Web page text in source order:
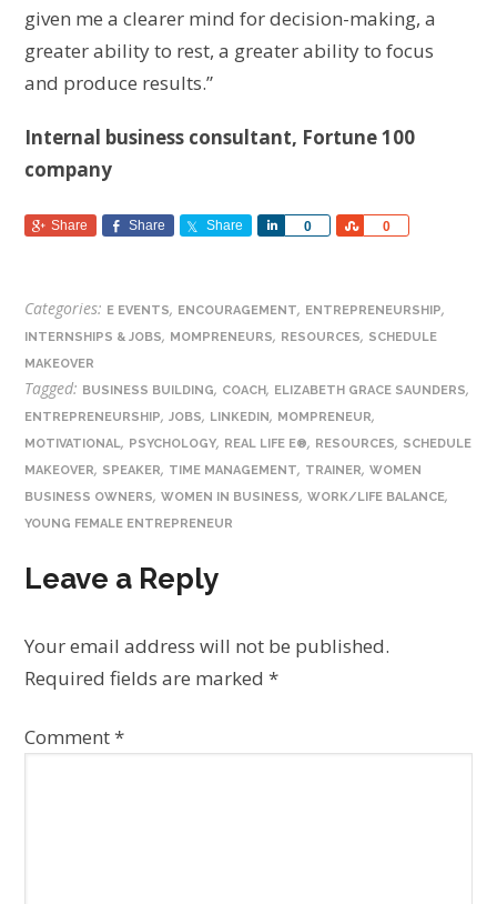
given me a clearer mind for decision-making, a
greater ability to rest, a greater ability to focus
and produce results.”
Internal business consultant, Fortune 100
company
Share Share Share 0
Share 0
Share
Categories: E EVENTS, ENCOURAGEMENT, ENTREPRENEURSHIP,
INTERNSHIPS & JOBS, MOMPRENEURS, RESOURCES, SCHEDULE
MAKEOVER
Tagged: BUSINESS BUILDING, COACH, ELIZABETH GRACE SAUNDERS,
ENTREPRENEURSHIP,JOBS, LINKEDIN, MOMPRENEUR,
MOTIVATIONAL, PSYCHOLOGY, REAL LIFE E®, RESOURCES, SCHEDULE
MAKEOVER, SPEAKER, TIME MANAGEMENT, TRAINER,WOMEN
BUSINESS OWNERS,WOMEN IN BUSINESS,WORK/LIFE BALANCE,
YOUNG FEMALE ENTREPRENEUR
Leave a Reply
Your email address will not be published.
Required fields are marked*
Comment*